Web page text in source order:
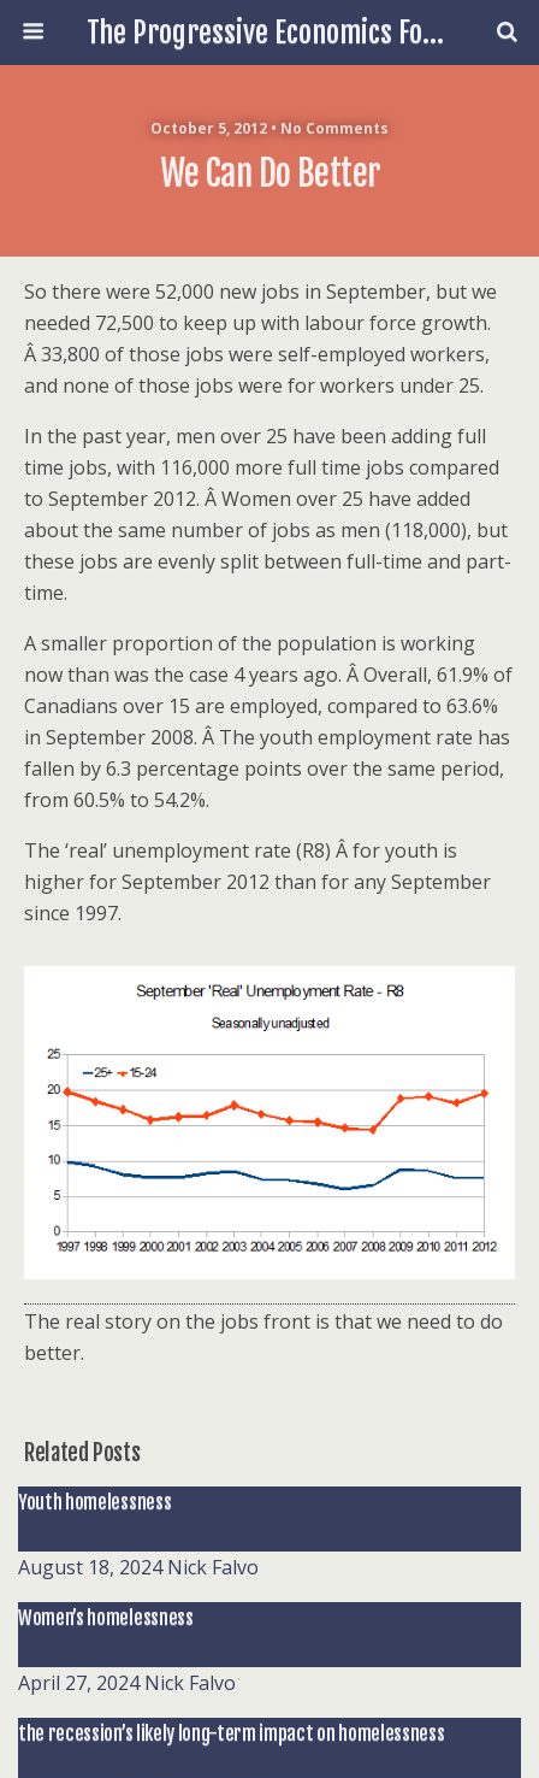
The Progressive Economics Forum
October 5, 2012 • No Comments
We Can Do Better
So there were 52,000 new jobs in September, but we
needed 72,500 to keep up with labour force growth.
Â 33,800 of those jobs were self-employed workers,
and none of those jobs were for workers under 25.
In the past year, men over 25 have been adding full
time jobs, with 116,000 more full time jobs compared
to September 2012. Â Women over 25 have added
about the same number of jobs as men (118,000), but
these jobs are evenly split between full-time and part-
time.
A smaller proportion of the population is working
now than was the case 4 years ago. Â Overall, 61.9% of
Canadians over 15 are employed, compared to 63.6%
in September 2008. Â The youth employment rate has
fallen by 6.3 percentage points over the same period,
from 60.5% to 54.2%.
The ‘real’ unemployment rate (R8) Â for youth is
higher for September 2012 than for any September
since 1997.
The real story on the jobs front is that we need to do
better.
Related Posts
Youth homelessness
August 18, 2024 Nick Falvo
Women’s homelessness
April 27, 2024 Nick Falvo
the recession’s likely long-term impact on homelessness